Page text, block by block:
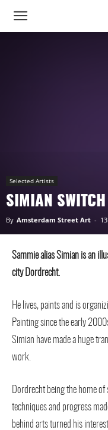
Selected Artists
SIMIAN SWITCH
By Amsterdam Street Art -
Sammie alias Simian is an
city Dordrecht.
He lives, paints and is
Painting since the early
Simian have made a huge
work.
Dordrecht being the home
techniques and progress
behind arts turned his